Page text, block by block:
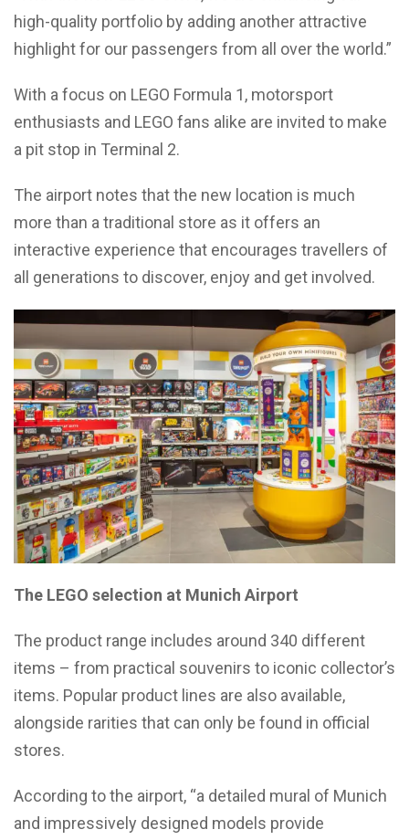
high-quality portfolio by adding another attractive
highlight for our passengers from all over the world.”
With a focus on LEGO Formula 1, motorsport
enthusiasts and LEGO fans alike are invited to make
a pit stop in Terminal 2.
The airport notes that the new location is much
more than a traditional store as it offers an
interactive experience that encourages travellers of
all generations to discover, enjoy and get involved.
The LEGO selection at Munich Airport
The product range includes around 340 different
items – from practical souvenirs to iconic collector’s
items. Popular product lines are also available,
alongside rarities that can only be found in official
stores.
According to the airport, “a detailed mural of Munich
and impressively designed models provide